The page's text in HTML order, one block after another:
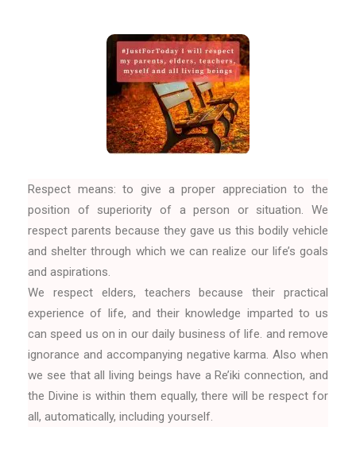
Respect means: to give a proper appreciation to the
position of superiority of a person or situation. We
respect parents because they gave us this bodily vehicle
and shelter through which we can realize our life’s goals
and aspirations.
We respect elders, teachers because their practical
experience of life, and their knowledge imparted to us
can speed us on in our daily business of life. and remove
ignorance and accompanying negative karma. Also when
we see that all living beings have a Re’iki connection, and
the Divine is within them equally, there will be respect for
all, automatically, including yourself.